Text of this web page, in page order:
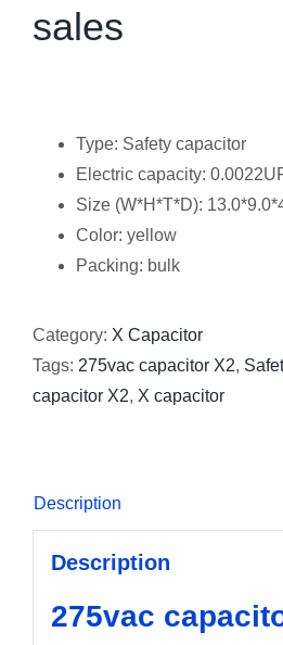
sales
Type: Safety capacitor
Electric capacity:
Size (W*H*T*D):
Color: yellow
Packing: bulk
Category: X Capacitor
Tags: 275vac capacitor X2,
capacitor X2, X capacitor
Description
Description
275vac